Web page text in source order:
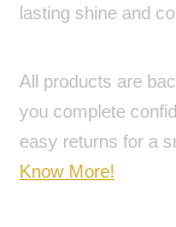
lasting shine and
All products are
you complete
easy returns for a
Know More!